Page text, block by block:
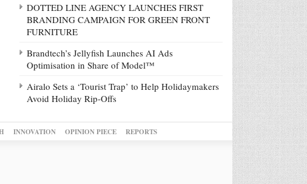
DOTTED LINE AGENCY LAUNCHES FIRST
BRANDING CAMPAIGN FOR GREEN FRONT
FURNITURE
Brandtech’s Jellyfish Launches AI Ads
Optimisation in Share of Model™
Airalo Sets a ‘Tourist Trap’ to Help Holidaymakers
Avoid Holiday Rip-Offs
INNOVATION OPINION PIECE REPORTS